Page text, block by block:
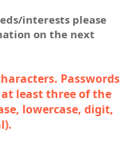
interests please
on the next
Passwords
least three of the
lowercase, digit,